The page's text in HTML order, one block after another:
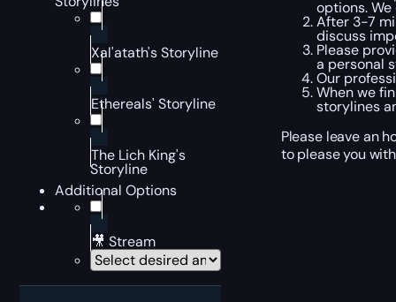
Xal'atath's Storyline
Ethereals' Storyline
The Lich King's
Storyline
Additional Options
🎥 Stream
options.
After 3-7
discuss
Please
a personal
Our
When we
storylines
Please leave an
to please you